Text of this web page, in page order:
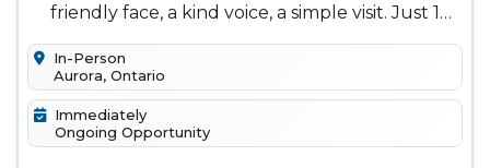
friendly face, a kind voice, a simple visit. Just 1
In-Person
Aurora, Ontario
Immediately
Ongoing Opportunity